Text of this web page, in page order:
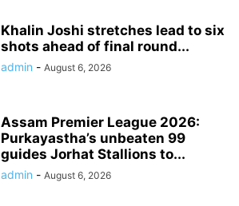
Khalin Joshi stretches lead to six
shots ahead of final round...
admin - August 6, 2026
Assam Premier League 2026:
Purkayastha’s unbeaten 99
guides Jorhat Stallions to...
admin - August 6, 2026